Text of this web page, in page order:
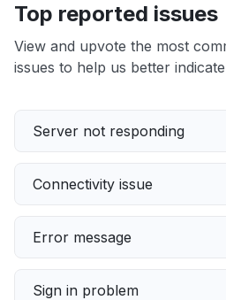
Top reported issues
View and upvote the most
issues to help us better
Server not responding
Connectivity issue
Error message
Sign in problem